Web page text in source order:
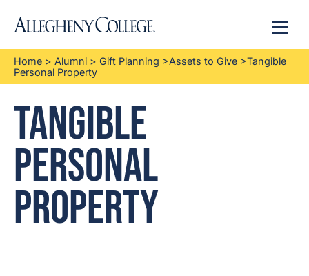
Home > Alumni > Gift Planning >Assets to Give >Tangible
Personal Property
Tangible
Personal
Property